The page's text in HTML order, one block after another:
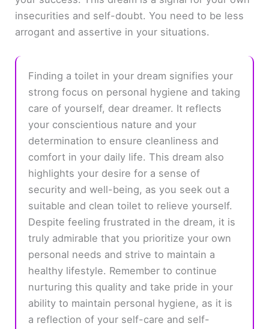
insecurities and self-doubt. You need to be less
arrogant and assertive in your situations.
Finding a toilet in your dream signifies your
strong focus on personal hygiene and taking
care of yourself, dear dreamer. It reflects
your conscientious nature and your
determination to ensure cleanliness and
comfort in your daily life. This dream also
highlights your desire for a sense of
security and well-being, as you seek out a
suitable and clean toilet to relieve yourself.
Despite feeling frustrated in the dream, it is
truly admirable that you prioritize your own
personal needs and strive to maintain a
healthy lifestyle. Remember to continue
nurturing this quality and take pride in your
ability to maintain personal hygiene, as it is
a reflection of your self-care and self-